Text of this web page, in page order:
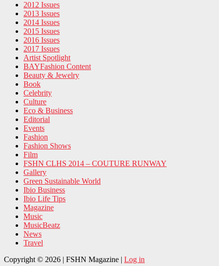
2012 Issues
2013 Issues
2014 Issues
2015 Issues
2016 Issues
2017 Issues
Artist Spotlight
BAYFashion Content
Beauty & Jewelry
Book
Celebrity
Culture
Eco & Business
Editorial
Events
Fashion
Fashion Shows
Film
FSHN CLHS 2014 – COUTURE RUNWAY
Gallery
Green Sustainable World
Ibio Business
Ibio Life Tips
Magazine
Music
MusicBeatz
News
Travel
Copyright © 2026 | FSHN Magazine | Log in